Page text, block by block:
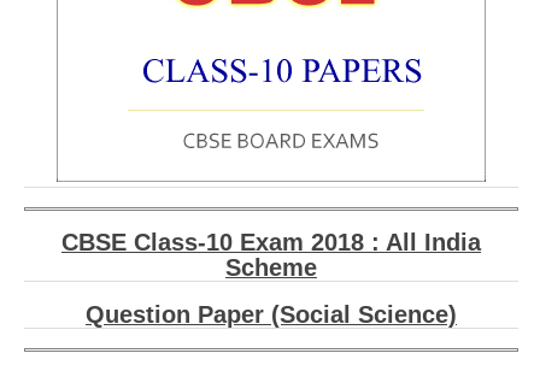
CBSE Class-10 Exam 2018 : All India
Scheme
Question Paper (Social Science)